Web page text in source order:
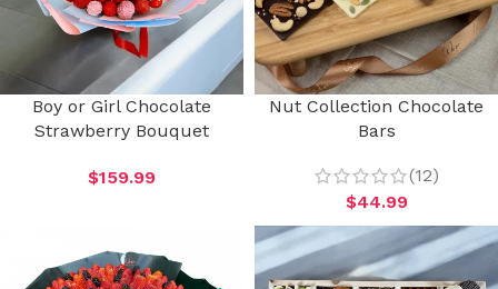
Boy or Girl Chocolate
Strawberry Bouquet
$159.99
Nut Collection Chocolate
Bars
(12)
$44.99